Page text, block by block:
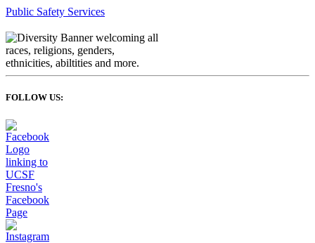
Public Safety Services
FOLLOW US: